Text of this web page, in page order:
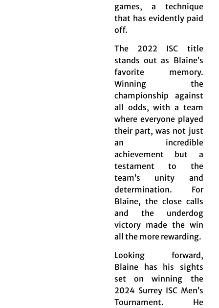
games, a technique
that has evidently paid
off.
The 2022 ISC title
stands out as Blaine’s
favorite memory.
Winning the
championship against
all odds, with a team
where everyone played
their part, was not just
an incredible
achievement but a
testament to the
team’s unity and
determination. For
Blaine, the close calls
and the underdog
victory made the win
all the more rewarding.
Looking forward,
Blaine has his sights
set on winning the
2024 Surrey ISC Men’s
Tournament. He